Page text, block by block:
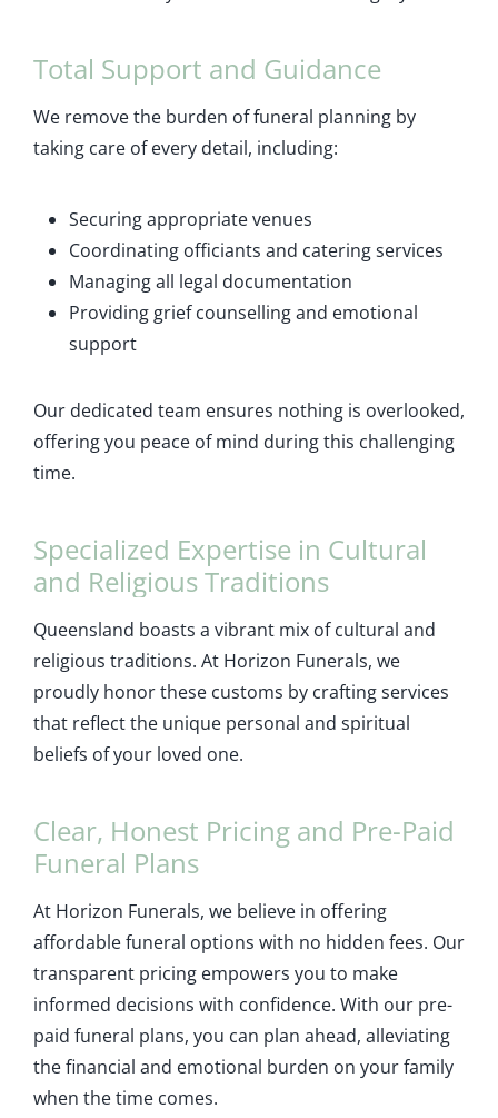
Total Support and Guidance
We remove the burden of funeral planning by
taking care of every detail, including:
Securing appropriate venues
Coordinating officiants and catering services
Managing all legal documentation
Providing grief counselling and emotional
support
Our dedicated team ensures nothing is overlooked,
offering you peace of mind during this challenging
time.
Specialized Expertise in Cultural
and Religious Traditions
Queensland boasts a vibrant mix of cultural and
religious traditions. At Horizon Funerals, we
proudly honor these customs by crafting services
that reflect the unique personal and spiritual
beliefs of your loved one.
Clear, Honest Pricing and Pre-Paid
Funeral Plans
At Horizon Funerals, we believe in offering
affordable funeral options with no hidden fees. Our
transparent pricing empowers you to make
informed decisions with confidence. With our pre-
paid funeral plans, you can plan ahead, alleviating
the financial and emotional burden on your family
when the time comes.